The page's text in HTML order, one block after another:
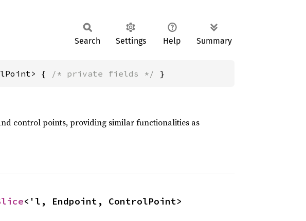
Search Settings Help Summary
{ /* private fields */ }
control points, providing similar functionalities as
<'l, Endpoint, ControlPoint>